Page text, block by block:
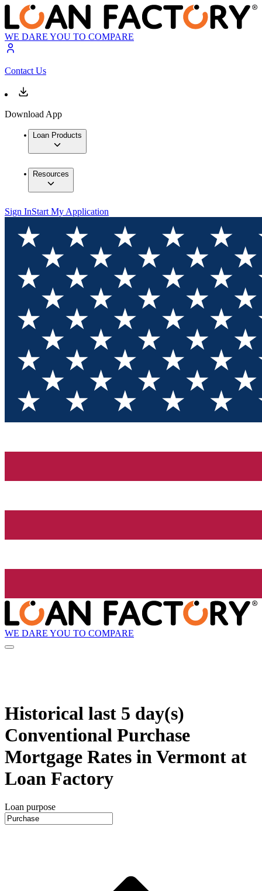
WE DARE YOU TO COMPARE
Contact Us
Download App
Loan Products
Resources
Sign InStart My Application
WE DARE YOU TO COMPARE
Historical last 5 day(s)
Conventional Purchase
Mortgage Rates in Vermont at
Loan Factory
Loan purpose